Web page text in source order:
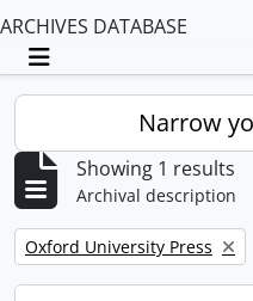
ARCHIVES DATABASE
Toggle navigation
Narrow
Showing 1 results
Archival description
Remove filter:
Oxford University Press